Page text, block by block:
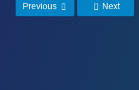
Previous Next